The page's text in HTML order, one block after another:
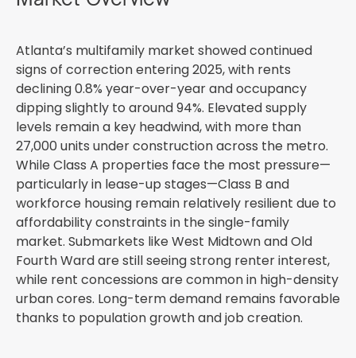
Atlanta’s multifamily market showed continued
signs of correction entering 2025, with rents
declining 0.8% year-over-year and occupancy
dipping slightly to around 94%. Elevated supply
levels remain a key headwind, with more than
27,000 units under construction across the metro.
While Class A properties face the most pressure—
particularly in lease-up stages—Class B and
workforce housing remain relatively resilient due to
affordability constraints in the single-family
market. Submarkets like West Midtown and Old
Fourth Ward are still seeing strong renter interest,
while rent concessions are common in high-density
urban cores. Long-term demand remains favorable
thanks to population growth and job creation.